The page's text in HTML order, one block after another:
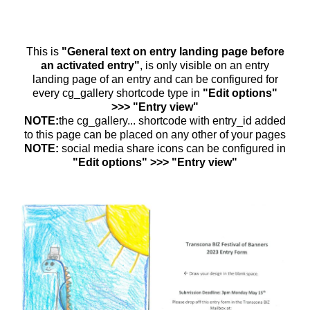
This is "General text on entry landing page before
an activated entry", is only visible on an entry
landing page of an entry and can be configured for
every cg_gallery shortcode type in "Edit options"
>>> "Entry view"
NOTE:the cg_gallery... shortcode with entry_id added
to this page can be placed on any other of your pages
NOTE: social media share icons can be configured in
"Edit options" >>> "Entry view"